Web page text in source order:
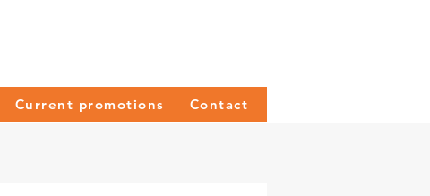
Current promotions Contact